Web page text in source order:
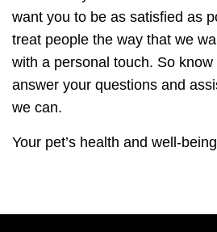
want you to be as satisfied as
treat people the way that we
with a personal touch. So
answer your questions and
we can.
Your pet’s health and well-